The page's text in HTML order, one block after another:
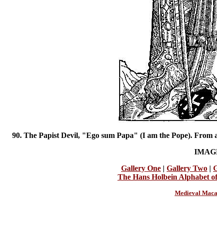
90. The Papist Devil, "Ego sum Papa" (I am the Pope).
Gallery One | Gallery Two |
The Hans Holbein Alphabet
Medieval